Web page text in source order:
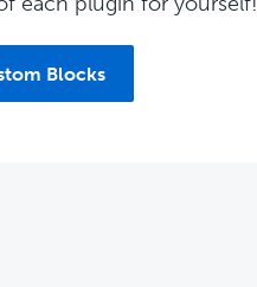
Blocks